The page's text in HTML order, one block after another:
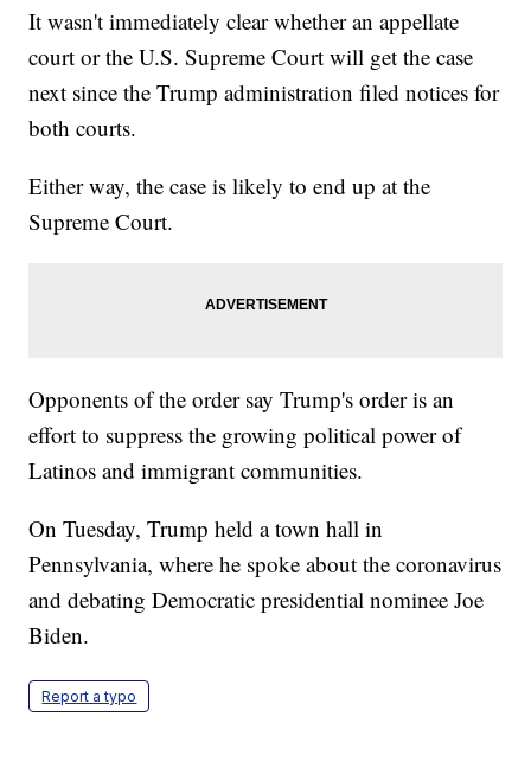
It wasn't immediately clear whether an appellate
court or the U.S. Supreme Court will get the case
next since the Trump administration filed notices for
both courts.
Either way, the case is likely to end up at the
Supreme Court.
Opponents of the order say Trump's order is an
effort to suppress the growing political power of
Latinos and immigrant communities.
On Tuesday, Trump held a town hall in
Pennsylvania, where he spoke about the coronavirus
and debating Democratic presidential nominee Joe
Biden.
Report a typo